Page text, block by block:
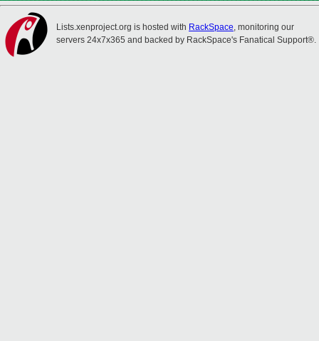
Lists.xenproject.org is hosted with RackSpace, monitoring our
servers 24x7x365 and backed by RackSpace's Fanatical Support®.